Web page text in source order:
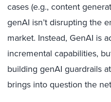
cases (e.g., content
genAI isn’t disrupting the
market. Instead, GenAI is
incremental capabilities,
building genAI guardrails
brings into question the